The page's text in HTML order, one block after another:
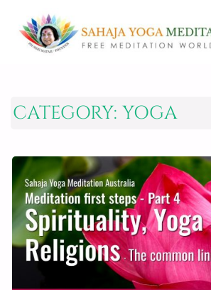
CATEGORY:YOGA